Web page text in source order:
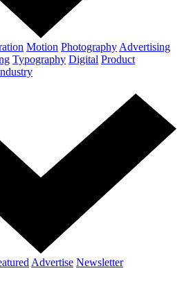
Motion Photography Advertising
Typography Digital Product
Advertise Newsletter